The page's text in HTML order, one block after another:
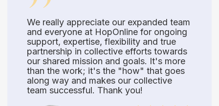
We really appreciate our expanded team
and everyone at HopOnline for ongoing
support, expertise, flexibility and true
partnership in collective efforts towards
our shared mission and goals. It's more
than the work; it's the "how" that goes
along way and makes our collective
team successful. Thank you!